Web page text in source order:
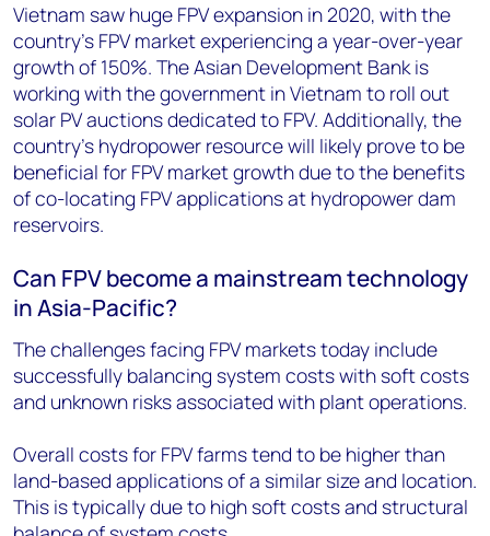
Vietnam saw huge FPV expansion in 2020, with the
country’s FPV market experiencing a year-over-year
growth of 150%. The Asian Development Bank is
working with the government in Vietnam to roll out
solar PV auctions dedicated to FPV. Additionally, the
country’s hydropower resource will likely prove to be
beneficial for FPV market growth due to the benefits
of co-locating FPV applications at hydropower dam
reservoirs.
Can FPV become a mainstream technology
in Asia-Pacific?
The challenges facing FPV markets today include
successfully balancing system costs with soft costs
and unknown risks associated with plant operations.
Overall costs for FPV farms tend to be higher than
land-based applications of a similar size and location.
This is typically due to high soft costs and structural